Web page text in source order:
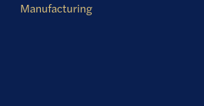
Manufacturing